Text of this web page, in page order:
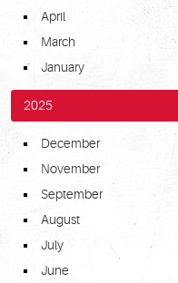
April
March
January
2025
December
November
September
August
July
June